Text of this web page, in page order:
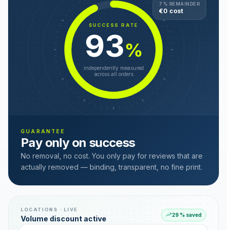
SUCCESS RATE
93%
independently measured
across all orders
7 % REMAINDER
€0 cost
GUARANTEE
Pay only on success
No removal, no cost. You only pay for reviews that are
actually removed — binding, transparent, no fine print.
LOCATIONS · LIVE
Volume discount active 29 % saved